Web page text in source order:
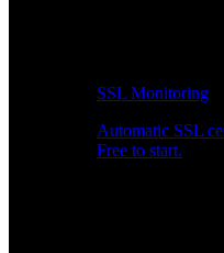
SSL Monitoring
Automatic SSL
Free to start.